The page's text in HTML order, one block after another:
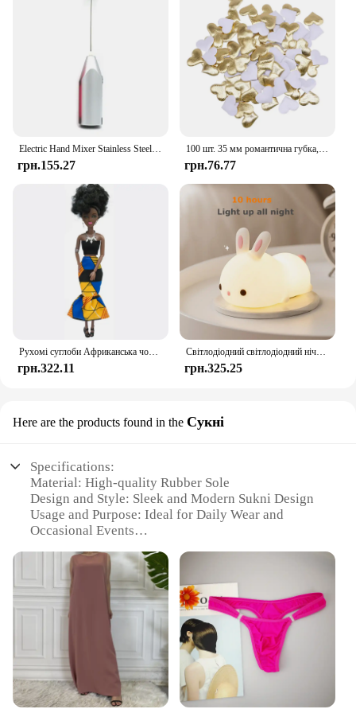
of your clientele. Whether you're a retailer, a shoe
repair shop, or a manufacturer, these shoes are a
reliable addition to your inventory, offering both
practicality and profitability.
грн.155.27 грн.76.77
грн.322.11
Світлодіодний світлодіодний нічник із кроликом із сенсорним датчиком RGB, 16 кольорів, силіконова лампа-кролик, що перезаряджається через USB, для дітей, дитяча іграшка, подарунок на фестиваль
грн.325.25
Here are the products found in the Сукні
Specifications:
Material: High-quality Rubber Sole
Design and Style: Sleek and Modern Sukni Design
Usage and Purpose: Ideal for Daily Wear and
Occasional Events
Rubber Sole
Shape or Size or Weight or Quantity: Available in
Multiple Sizes and Colors
Parts and Accessories: Comes with Complementary
Features:
**Versatile and Durable**
The Yalox Rubber Sole Shoes are designed to
provide comfort and durability for everyday wear.